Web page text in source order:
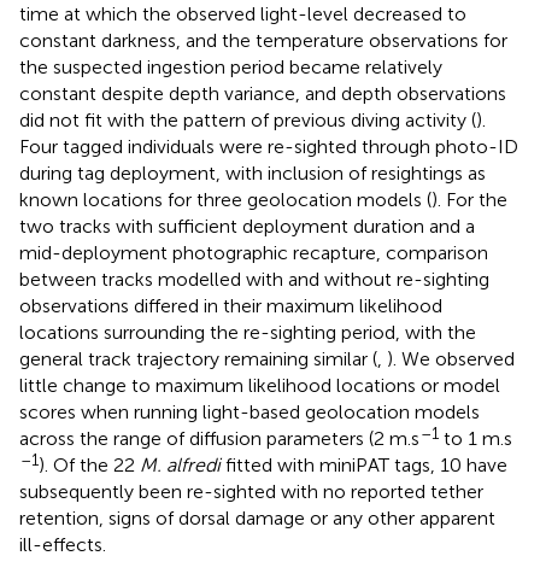
time at which the observed light-level decreased to
constant darkness, and the temperature observations for
the suspected ingestion period became relatively
constant despite depth variance, and depth observations
did not fit with the pattern of previous diving activity ().
Four tagged individuals were re-sighted through photo-ID
during tag deployment, with inclusion of resightings as
known locations for three geolocation models (). For the
two tracks with sufficient deployment duration and a
mid-deployment photographic recapture, comparison
between tracks modelled with and without re-sighting
observations differed in their maximum likelihood
locations surrounding the re-sighting period, with the
general track trajectory remaining similar ( ). We observed
little change to maximum likelihood locations or model
scores when running light-based geolocation models
across the range of diffusion parameters (2 m.s–1 to 1 m.s
–1). Of the 22 M. alfredifitted with miniPAT tags, 10 have
subsequently been re-sighted with no reported tether
retention, signs of dorsal damage or any other apparent
ill-effects.